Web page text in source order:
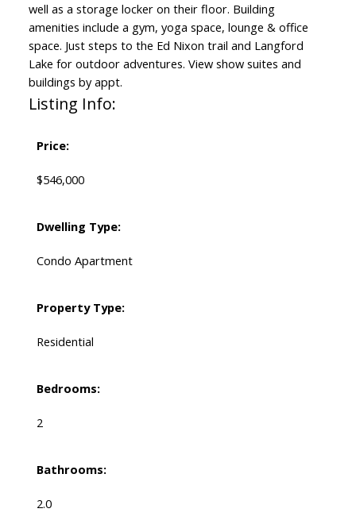
well as a storage locker on their floor. Building
amenities include a gym, yoga space, lounge & office
space. Just steps to the Ed Nixon trail and Langford
Lake for outdoor adventures. View show suites and
buildings by appt.
Listing Info:
Price:
$546,000
Dwelling Type:
Condo Apartment
Property Type:
Residential
Bedrooms:
2
Bathrooms:
2.0